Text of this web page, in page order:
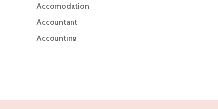
Accomodation
Accountant
Accounting
Addiction Treatment Center